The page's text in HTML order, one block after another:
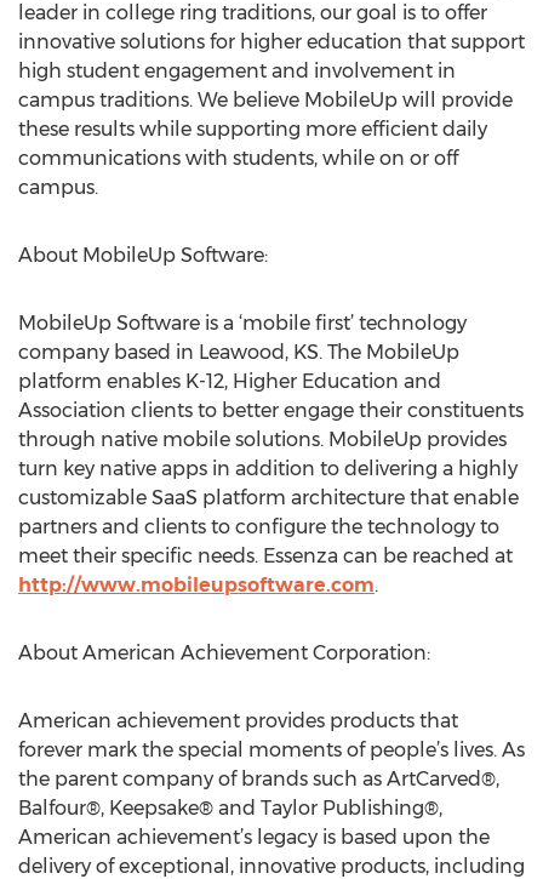
leader in college ring traditions, our goal is to offer
innovative solutions for higher education that support
high student engagement and involvement in
campus traditions. We believe MobileUp will provide
these results while supporting more efficient daily
communications with students, while on or off
campus.
About MobileUp Software:
MobileUp Software is a ‘mobile first’ technology
company based in Leawood, KS. The MobileUp
platform enables K-12, Higher Education and
Association clients to better engage their constituents
through native mobile solutions. MobileUp provides
turn key native apps in addition to delivering a highly
customizable SaaS platform architecture that enable
partners and clients to configure the technology to
meet their specific needs. Essenza can be reached at
http://www.mobileupsoftware.com.
About American Achievement Corporation:
American achievement provides products that
forever mark the special moments of people’s lives. As
the parent company of brands such as ArtCarved®,
Balfour®, Keepsake® and Taylor Publishing®,
American achievement’s legacy is based upon the
delivery of exceptional, innovative products, including